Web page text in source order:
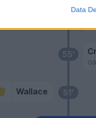
Data
51’
Wallace
55’